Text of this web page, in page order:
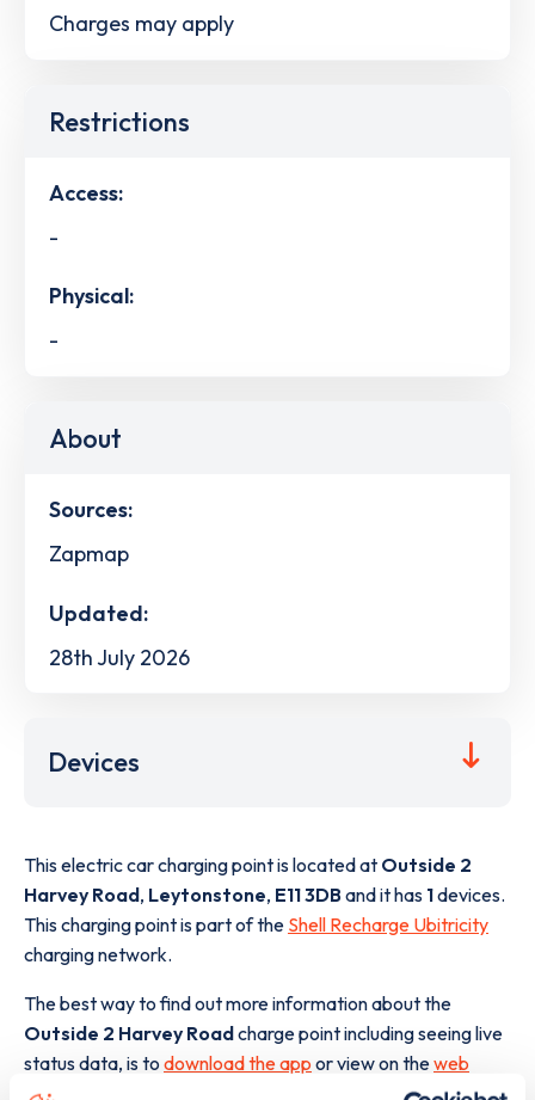
Charges may apply
Restrictions
Access:
-
Physical:
-
About
Sources:
Zapmap
Updated:
28th July 2026
Devices
This electric car charging point is located at Outside 2
Harvey Road, Leytonstone, E11 3DBand it has 1devices.
This charging point is part of the Shell Recharge Ubitricity
charging network.
The best way to find out more information about the
Outside 2 Harvey Roadcharge point including seeing live
status data, is to download the app or view on theweb
map